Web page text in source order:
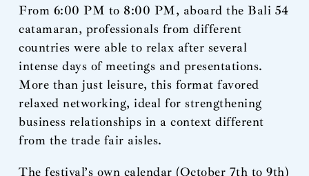
From 6:00 PM to 8:00 PM, aboard the Bali 54
catamaran, professionals from different
countries were able to relax after several
intense days of meetings and presentations.
More than just leisure, this format favored
relaxed networking, ideal for strengthening
business relationships in a context different
from the trade fair aisles.
The festival’s own calendar (October 7th to 9th)